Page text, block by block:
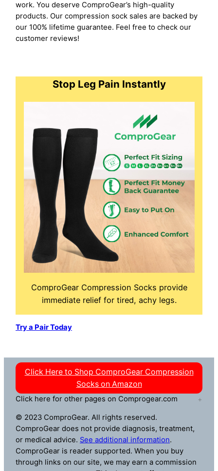
work. You deserve ComproGear’s high-quality
products. Our compression sock sales are backed by
our 100% lifetime guarantee. Feel free to check our
customer reviews!
Stop Leg Pain Instantly
ComproGear Compression Socks provide
immediate relief for tired, achy legs.
Try a Pair Today
Click Here to Shop ComproGear Compression
Socks on Amazon
Click here for other pages on Comprogear.com
© 2023 ComproGear. All rights reserved.
ComproGear does not provide diagnosis, treatment,
or medical advice. See additional information.
ComproGear is reader supported. When you buy
through links on our site, we may earn a commission